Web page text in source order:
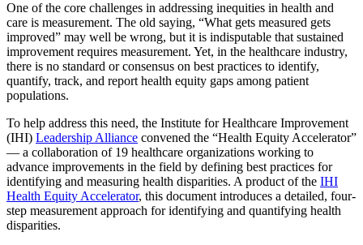
One of the core challenges in addressing inequities in health and
care is measurement. The old saying, “What gets measured gets
improved” may well be wrong, but it is indisputable that sustained
improvement requires measurement. Yet, in the healthcare industry,
there is no standard or consensus on best practices to identify,
quantify, track, and report health equity gaps among patient
populations.
To help address this need, the Institute for Healthcare Improvement
(IHI) Leadership Alliance convened the “Health Equity Accelerator”
— a collaboration of 19 healthcare organizations working to
advance improvements in the field by defining best practices for
identifying and measuring health disparities. A product of the IHI
Health Equity Accelerator, this document introduces a detailed, four-
step measurement approach for identifying and quantifying health
disparities.